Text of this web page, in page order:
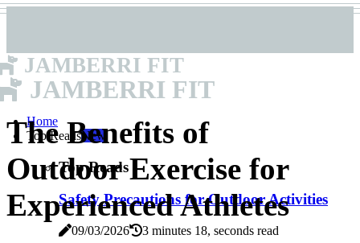
JAMBERRI FIT
JAMBERRI FIT
Home
Top ReadsNew
Top Reads
Safety Precautions for Outdoor Activities
09/03/2026 3 minutes 18, seconds read
The Benefits of
Outdoor Exercise for
Experienced Athletes